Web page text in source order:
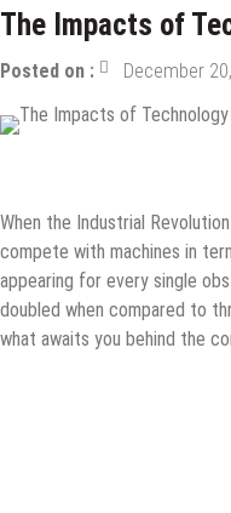
The Impacts of
Posted on : December
When the Industrial
compete with machines in
appearing for every single
doubled when compared to
what awaits you behind the